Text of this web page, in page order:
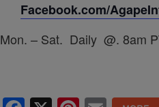
Facebook.com/
Mon. – Sat. Daily @. 8am